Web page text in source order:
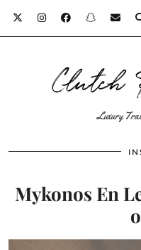
Clutch
Luxury
Mykonos En